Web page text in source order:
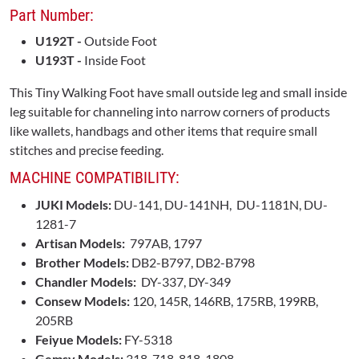
Part Number:
U192T - Outside Foot
U193T - Inside Foot
This Tiny Walking Foot have small outside leg and small inside
leg suitable for channeling into narrow corners of products
like wallets, handbags and other items that require small
stitches and precise feeding.
MACHINE COMPATIBILITY:
JUKI Models: DU-141, DU-141NH, DU-1181N, DU-
1281-7
Artisan Models: 797AB, 1797
Brother Models: DB2-B797, DB2-B798
Chandler Models: DY-337, DY-349
Consew Models: 120, 145R, 146RB, 175RB, 199RB,
205RB
Feiyue Models: FY-5318